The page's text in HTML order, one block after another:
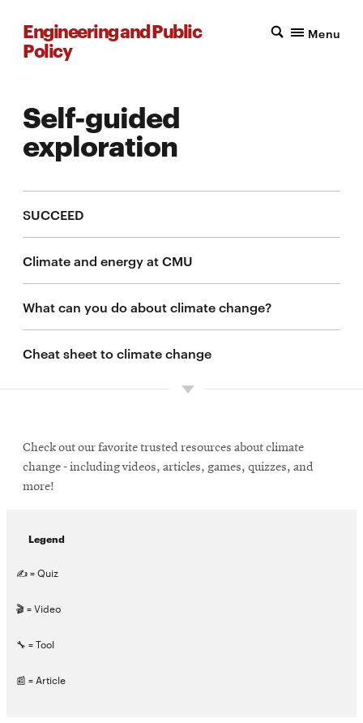
Engineering and Public
Policy
Menu
Self-guided
exploration
SUCCEED
Climate and energy at CMU
What can you do about climate change?
Cheat sheet to climate change
Check out our favorite trusted resources about climate
change - including videos, articles, games, quizzes, and
more!
Legend
✍ = Quiz
🎬 = Video
🔧 = Tool
📰 = Article